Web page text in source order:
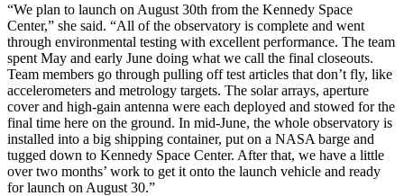
“We plan to launch on August 30th from the Kennedy Space
Center,” she said. “All of the observatory is complete and went
through environmental testing with excellent performance. The team
spent May and early June doing what we call the final closeouts.
Team members go through pulling off test articles that don’t fly, like
accelerometers and metrology targets. The solar arrays, aperture
cover and high-gain antenna were each deployed and stowed for the
final time here on the ground. In mid-June, the whole observatory is
installed into a big shipping container, put on a NASA barge and
tugged down to Kennedy Space Center. After that, we have a little
over two months’ work to get it onto the launch vehicle and ready
for launch on August 30.”